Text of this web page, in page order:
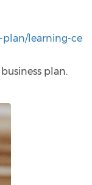
plan/learning-ce
plan.